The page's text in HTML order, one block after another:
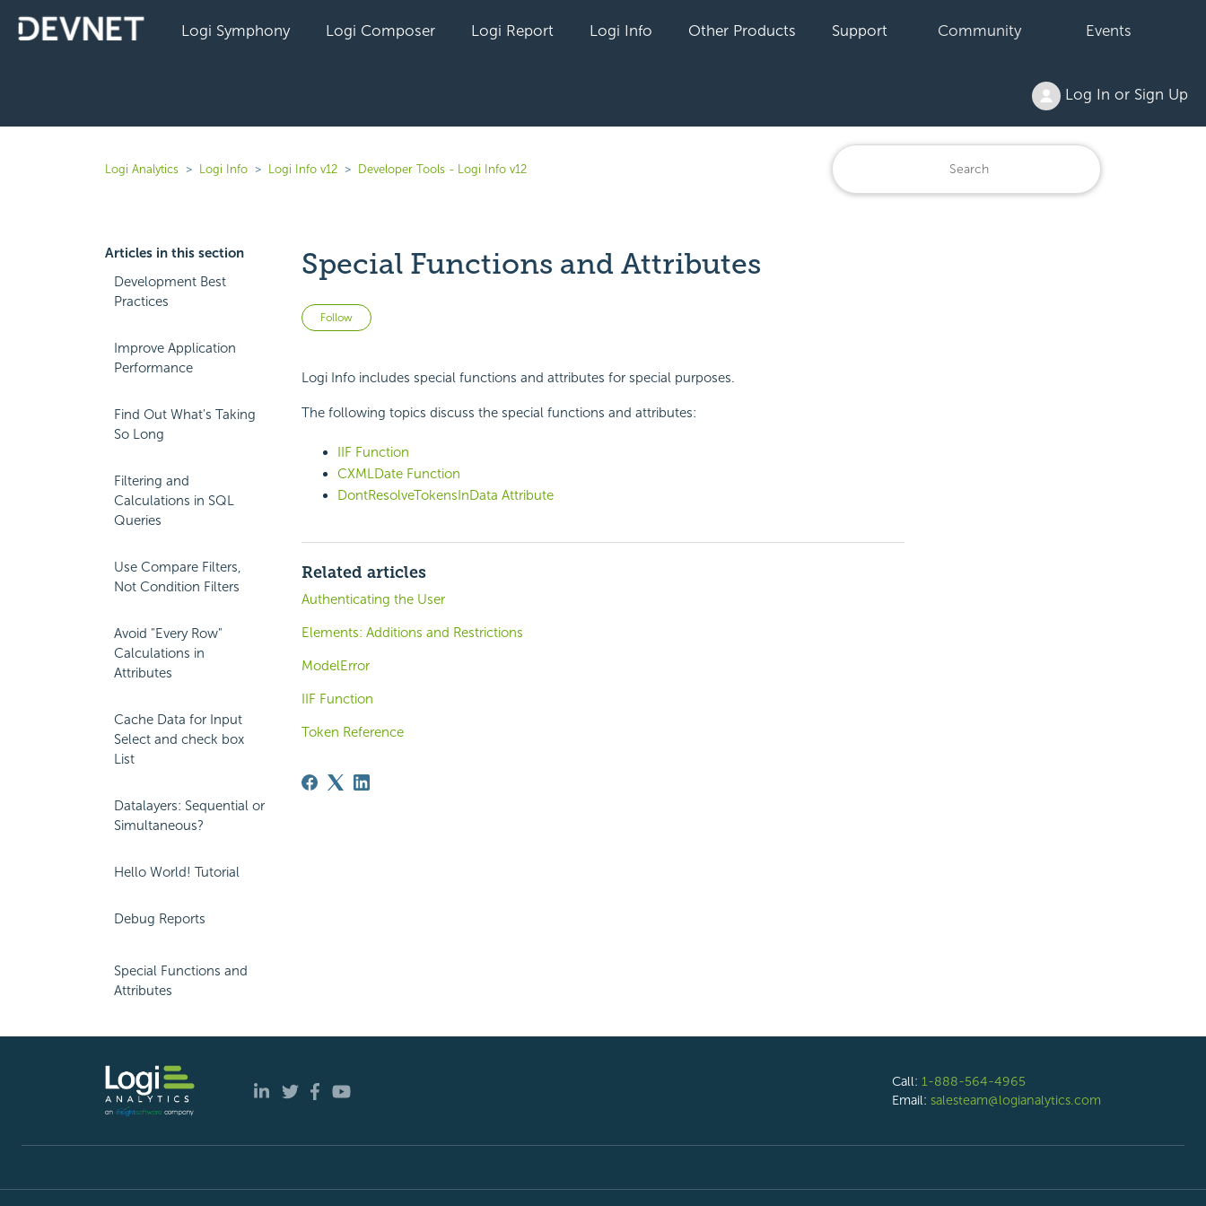
Logi Symphony Logi Composer Logi Report Logi Info Other Products Support Community Events
Log In or Sign Up
Logi Analytics Logi Info Logi Info v12 Developer Tools - Logi Info v12
Articles in this section
Development Best
Practices
Improve Application
Performance
Find Out What's Taking
So Long
Filtering and
Calculations in SQL
Queries
Use Compare Filters,
Not Condition Filters
Avoid "Every Row"
Calculations in
Attributes
Cache Data for Input
Select and check box
List
Datalayers: Sequential or
Simultaneous?
Hello World! Tutorial
Debug Reports
Special Functions and
Attributes
Special Functions and Attributes
Follow Not yet followed by anyone
Logi Info includes special functions and attributes for special purposes.
The following topics discuss the special functions and attributes:
IIF Function
CXMLDate Function
DontResolveTokensInData Attribute
Related articles
Authenticating the User
Elements: Additions and Restrictions
ModelError
IIF Function
Token Reference
Call: 1-888-564-4965
Email: salesteam@logianalytics.com